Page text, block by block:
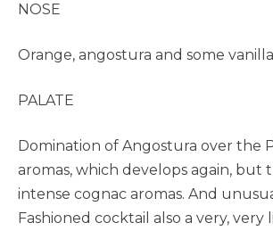
NOSE
Orange, angostura and some
PALATE
Domination of Angostura over the
aromas, which develops again, but
intense cognac aromas. And
Fashioned cocktail also a very,